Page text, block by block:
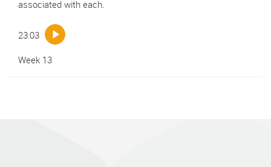
associated with each.
23:03
Week 13